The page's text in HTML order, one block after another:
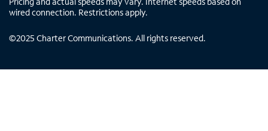
wired connection. Restrictions apply.
©2025 Charter Communications. All rights reserved.